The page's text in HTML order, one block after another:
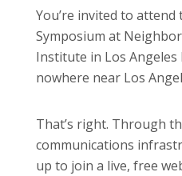
You’re invited to
Symposium at
Institute in Los Angeles
nowhere near Los
That’s right. Through
communications
up to join a live, free